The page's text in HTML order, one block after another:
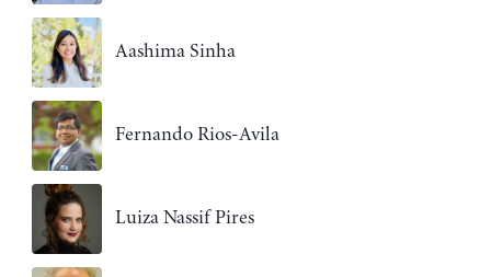
Aashima Sinha
Fernando Rios-Avila
Luiza Nassif Pires